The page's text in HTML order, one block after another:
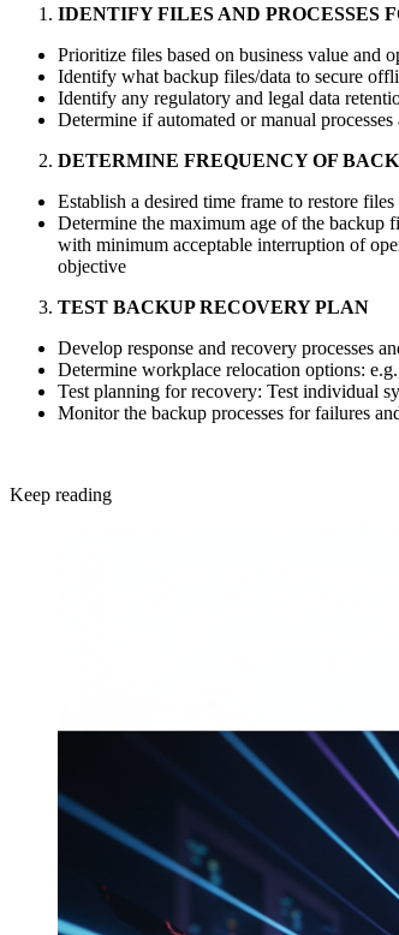
IDENTIFY FILES AND PROCESSES
Prioritize files based on business value and
Identify what backup files/data to secure
Identify any regulatory and legal data
Determine if automated or manual
DETERMINE FREQUENCY OF
Establish a desired time frame to restore
Determine the maximum age of the backup
with minimum acceptable interruption of
objective
TEST BACKUP RECOVERY PLAN
Develop response and recovery processes
Determine workplace relocation options:
Test planning for recovery: Test individual
Monitor the backup processes for failures
Keep reading